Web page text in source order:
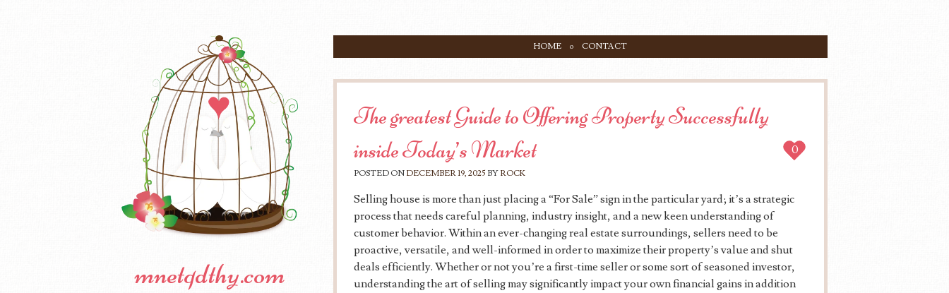
mnetqdthy.com
Menu
HOME CONTACT
The greatest Guide to Offering Property Successfully
inside Today’s Market
POSTED ON DECEMBER 19, 2025 BY ROCK
0
Selling house is more than just placing a “For Sale” sign in the particular yard; it’s a strategic
process that needs careful planning, industry insight, and a new keen understanding of
customer behavior. Within an ever-changing real estate surroundings, sellers need to be
proactive, versatile, and well-informed in order to maximize their property’s value and shut
deals efficiently. Whether or not you’re a first-time seller or some sort of seasoned investor,
understanding the art of selling may significantly impact your own financial gains in addition